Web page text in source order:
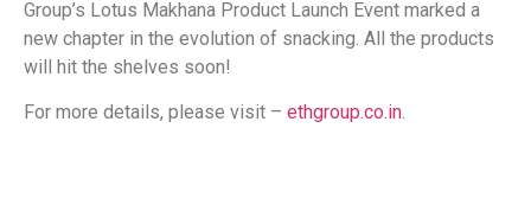
Group’s Lotus Makhana Product Launch Event marked a
new chapter in the evolution of snacking. All the products
will hit the shelves soon!
For more details, please visit – ethgroup.co.in.